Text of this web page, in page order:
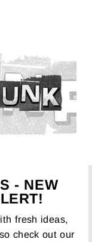
- NEW
fresh ideas,
check out our